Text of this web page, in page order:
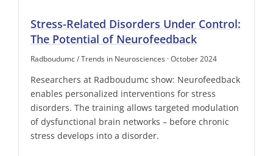
Stress-Related Disorders Under Control:
The Potential of Neurofeedback
Radboudumc / Trends in Neurosciences · October 2024
Researchers at Radboudumc show: Neurofeedback
enables personalized interventions for stress
disorders. The training allows targeted modulation
of dysfunctional brain networks – before chronic
stress develops into a disorder.